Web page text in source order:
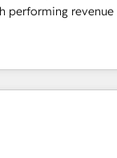
performing
cycles, multi system
teams.
scale ups
Bridgepointe
migrations & End to
📘 Team